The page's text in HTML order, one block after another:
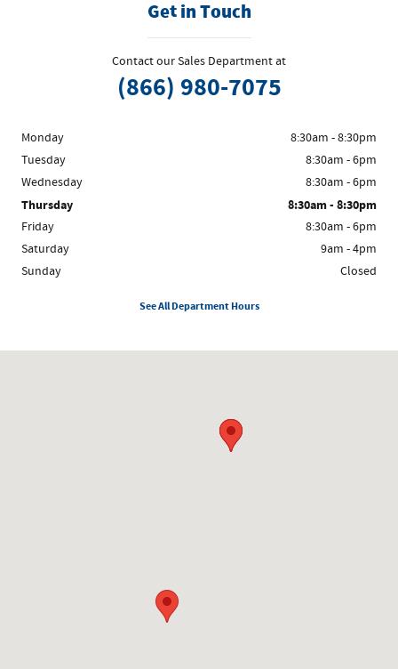
Get in Touch
Contact our Sales Department at
(866) 980-7075
Monday
8:30am - 8:30pm
Tuesday
8:30am - 6pm
Wednesday
8:30am - 6pm
Thursday 8:30am - 8:30pm
Friday
8:30am - 6pm
Saturday
9am - 4pm
Sunday
Closed
See All Department Hours